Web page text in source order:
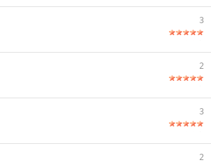
3
2
3
2